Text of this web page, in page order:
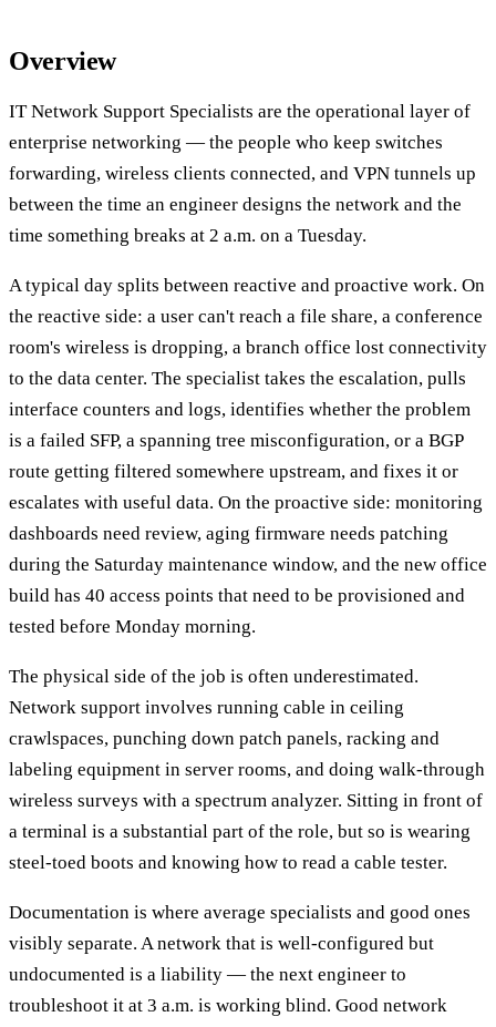
Overview
IT Network Support Specialists are the operational layer of
enterprise networking — the people who keep switches
forwarding, wireless clients connected, and VPN tunnels up
between the time an engineer designs the network and the
time something breaks at 2 a.m. on a Tuesday.
A typical day splits between reactive and proactive work. On
the reactive side: a user can't reach a file share, a conference
room's wireless is dropping, a branch office lost connectivity
to the data center. The specialist takes the escalation, pulls
interface counters and logs, identifies whether the problem
is a failed SFP, a spanning tree misconfiguration, or a BGP
route getting filtered somewhere upstream, and fixes it or
escalates with useful data. On the proactive side: monitoring
dashboards need review, aging firmware needs patching
during the Saturday maintenance window, and the new office
build has 40 access points that need to be provisioned and
tested before Monday morning.
The physical side of the job is often underestimated.
Network support involves running cable in ceiling
crawlspaces, punching down patch panels, racking and
labeling equipment in server rooms, and doing walk-through
wireless surveys with a spectrum analyzer. Sitting in front of
a terminal is a substantial part of the role, but so is wearing
steel-toed boots and knowing how to read a cable tester.
Documentation is where average specialists and good ones
visibly separate. A network that is well-configured but
undocumented is a liability — the next engineer to
troubleshoot it at 3 a.m. is working blind. Good network